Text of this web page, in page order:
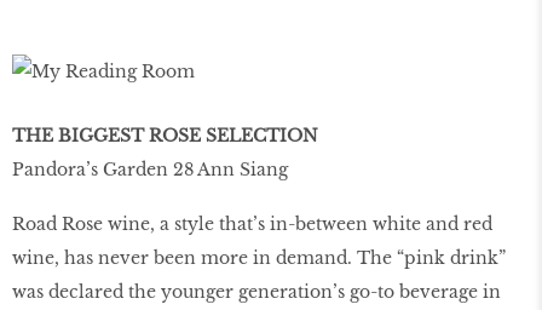
THE BIGGEST ROSE SELECTION
Pandora’s Garden 28 Ann Siang
Road Rose wine, a style that’s in-between white and red
wine, has never been more in demand. The “pink drink”
was declared the younger generation’s go-to beverage in